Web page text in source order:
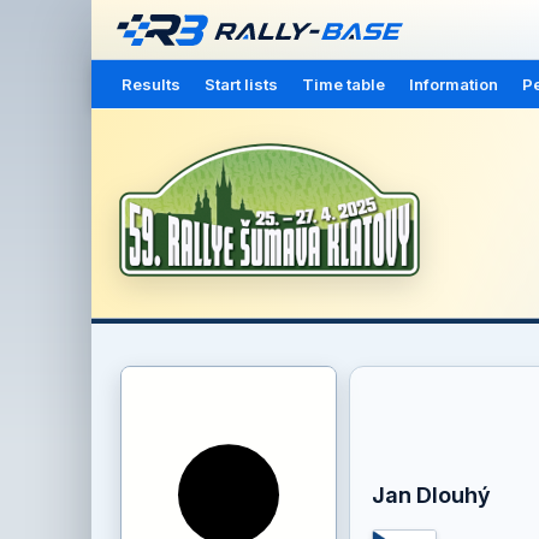
Results Start lists Time table Information
Jan Dlouhý